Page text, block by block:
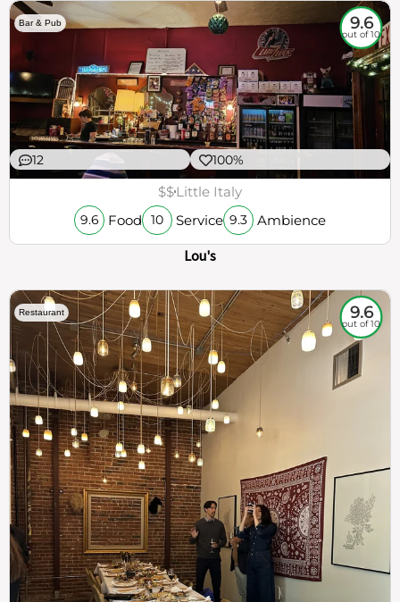
Bar & Pub 9.6
out of 10
12 100%
$$Little Italy
9.6 Food 10 Service 9.3 Ambience
Lou's
Restaurant 9.6
out of 10